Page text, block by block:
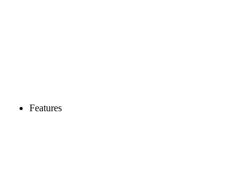
Features